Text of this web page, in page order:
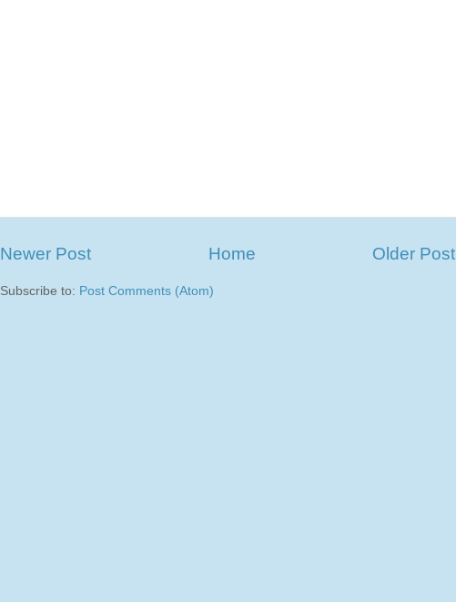
Newer Post Older Post
Home
Subscribe to: Post Comments (Atom)